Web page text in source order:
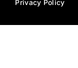
Privacy Policy